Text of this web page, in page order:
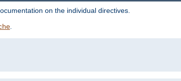
on the individual directives.